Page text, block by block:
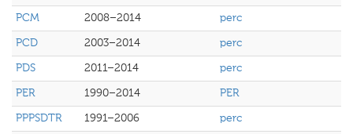
PCM
2008–2014
perc
PCD
2003–2014
perc
PDS
2011–2014
perc
PER
1990–2014
PER
PPPSDTR
1991–2006
perc